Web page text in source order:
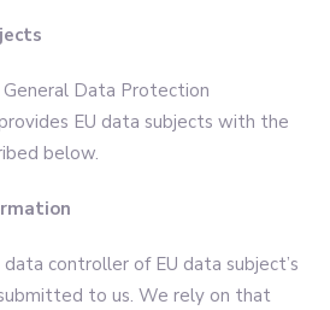
General Data Protection
EU data subjects with the
below.
controller of EU data subject’s
to us. We rely on that